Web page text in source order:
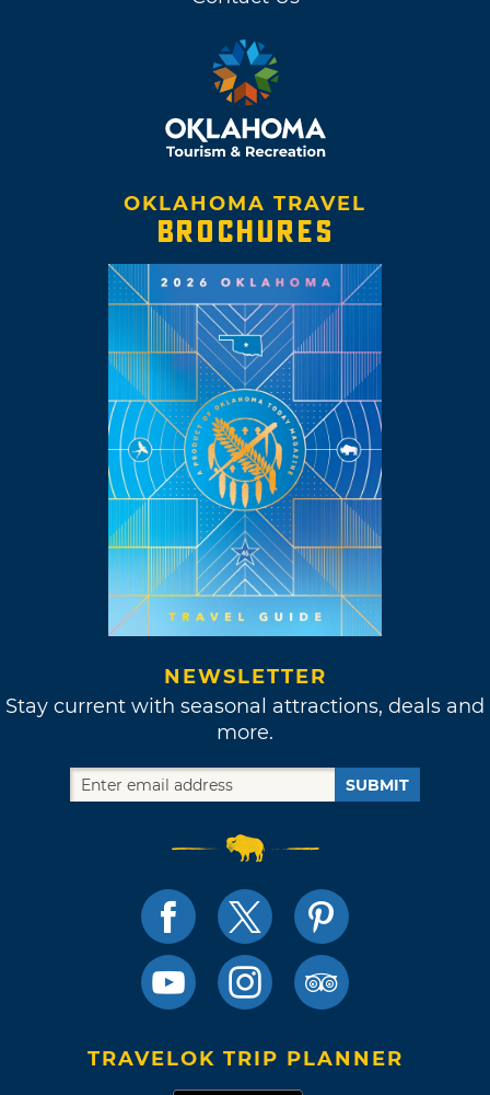
OKLAHOMA TRAVEL
BROCHURES
NEWSLETTER
Stay current with seasonal attractions, deals and
more.
SUBMIT
TRAVELOK TRIP PLANNER